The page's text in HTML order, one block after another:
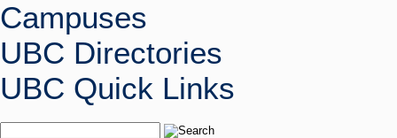
Campuses
UBC Directories
UBC Quick Links